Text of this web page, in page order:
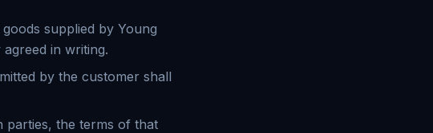
supplied by Young
in writing.
by the customer shall
parties, the terms of that